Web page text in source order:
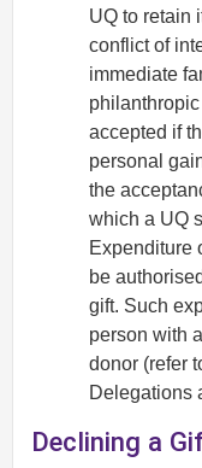
UQ to retain
conflict of
immediate
accepted if
personal
the
which a UQ
Expenditure
be
gift. Such
person with
donor (refer
Delegations
Declining a